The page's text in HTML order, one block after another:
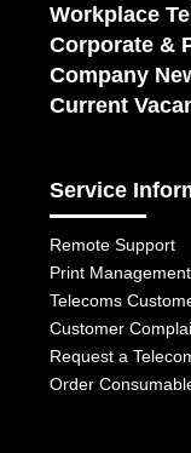
Workplace
Corporate &
Company
Current
Service
Remote Support
Print
Telecoms
Customer
Request a
Order